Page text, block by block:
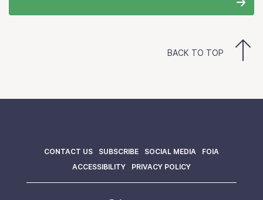
BACK TO TOP
CONTACT US SUBSCRIBE SOCIAL MEDIA
FOIA
ACCESSIBILITY
PRIVACY POLICY